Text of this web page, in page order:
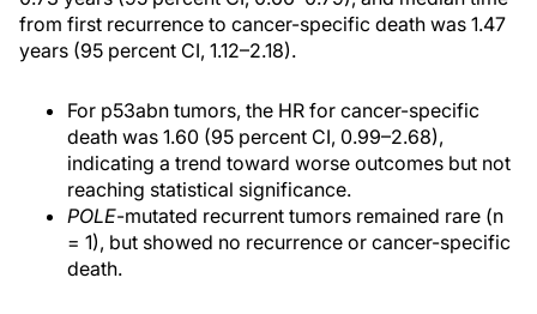
from first recurrence to cancer-specific death was 1.47
years (95 percent CI, 1.12–2.18).
For p53abn tumors, the HR for cancer-specific
death was 1.60 (95 percent CI, 0.99–2.68),
indicating a trend toward worse outcomes but not
reaching statistical significance.
POLE-mutated recurrent tumors remained rare (n
= 1), but showed no recurrence or cancer-specific
death.